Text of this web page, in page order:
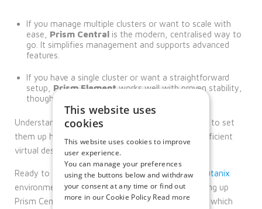
If you manage multiple clusters or want to scale with
ease, Prism Central is the modern, centralised way to
go. It simplifies management and supports advanced
features.
If you have a single cluster or want a straightforward
setup, Prism Elementworks well with proven stability,
though it’s more manual and less scalable.
Understanding these differences and knowing how to set
them up helps you plan and maintain a smooth, efficient
virtual desktop environment for your users.
Ready to take the next step with your Citrix +
Nutanix
environment? Whether you want expert help setting up
Prism Central or Prism Element, or need advice on which
This website uses
cookies
This website uses cookies to improve
user experience.
You can manage your preferences
using the buttons below and withdraw
your consent at any time or find out
more in our Cookie Policy Read more